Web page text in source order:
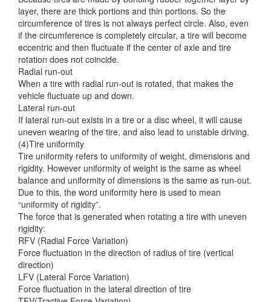
layer, there are thick portions and thin portions. So the
circumference of tires is not always perfect circle. Also, even
if the circumference is completely circular, a tire will become
eccentric and then fluctuate if the center of axle and tire
rotation does not coincide.
Radial run-out
When a tire with radial run-out is rotated, that makes the
vehicle fluctuate up and down.
Lateral run-out
If lateral run-out exists in a tire or a disc wheel, it will cause
uneven wearing of the tire, and also lead to unstable driving.
(4)Tire uniformity
Tire uniformity refers to uniformity of weight, dimensions and
rigidity. However uniformity of weight is the same as wheel
balance and uniformity of dimensions is the same as run-out.
Due to this, the word uniformity here is used to mean
“uniformity of rigidity”.
The force that is generated when rotating a tire with uneven
rigidity:
RFV (Radial Force Variation)
Force fluctuation in the direction of radius of tire (vertical
direction)
LFV (Lateral Force Variation)
Force fluctuation in the lateral direction of tire